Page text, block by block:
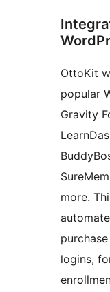
OttoKit
popular
Gravity
more.
logins,